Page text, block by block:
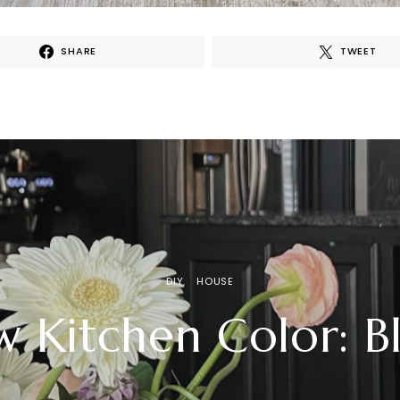
SHARE TWEET
DIY HOUSE
Kitchen Color: